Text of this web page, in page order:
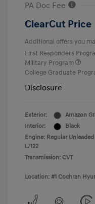
PA Doc Fee
ClearCut Price
Additional offers you
First Responders
Military Program
College Graduate
Disclosure
Exterior:
Amazon
Interior:
Black
Engine: Regular
L/122
Transmission: CVT
Location: #1 Cochran